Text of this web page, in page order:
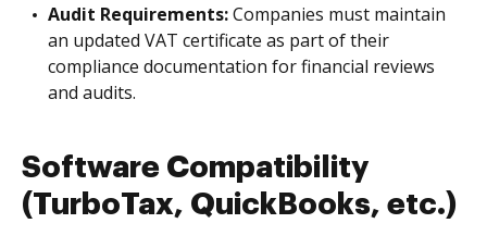
Audit Requirements:Companies must maintain
an updated VAT certificate as part of their
compliance documentation for financial reviews
and audits.
Software Compatibility
(TurboTax, QuickBooks, etc.)